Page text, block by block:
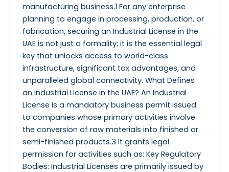
manufacturing business.1 For any enterprise
planning to engage in processing, production, or
fabrication, securing an Industrial License in the
UAE is not just a formality; it is the essential legal
key that unlocks access to world-class
infrastructure, significant tax advantages, and
unparalleled global connectivity. What Defines
an Industrial License in the UAE? An Industrial
License is a mandatory business permit issued
to companies whose primary activities involve
the conversion of raw materials into finished or
semi-finished products.3 It grants legal
permission for activities such as: Key Regulatory
Bodies: Industrial Licenses are primarily issued by